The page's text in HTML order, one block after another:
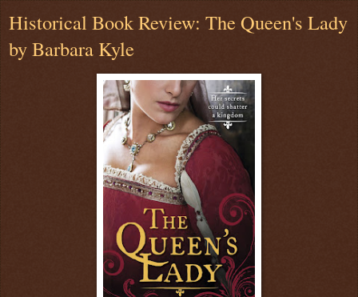
Historical Book Review: The Queen's Lady
by Barbara Kyle